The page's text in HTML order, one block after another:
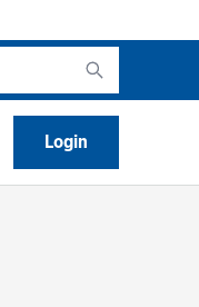
Login